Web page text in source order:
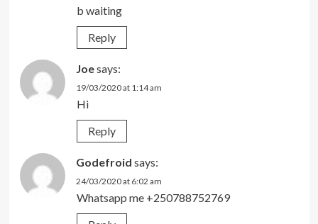
b waiting
Reply
Joesays:
19/03/2020 at 1:14 am
Hi
Reply
Godefroid says:
24/03/2020 at 6:02 am
Whatsapp me +250788752769